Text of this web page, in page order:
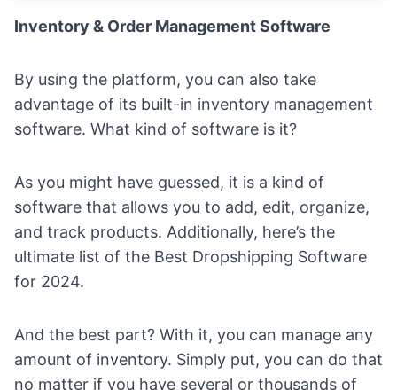
Inventory & Order Management Software
By using the platform, you can also take
advantage of its built-in inventory management
software. What kind of software is it?
As you might have guessed, it is a kind of
software that allows you to add, edit, organize,
and track products. Additionally, here’s the
ultimate list of the Best Dropshipping Software
for 2024.
And the best part? With it, you can manage any
amount of inventory. Simply put, you can do that
no matter if you have several or thousands of